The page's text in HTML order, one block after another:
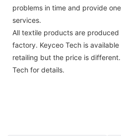
problems in time and provide
services.
All textile products are
factory. Keyceo Tech is
retailing but the price is
Tech for details.